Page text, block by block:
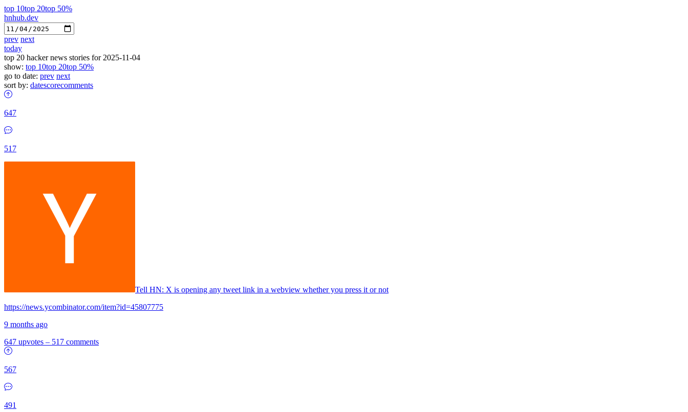
top 10top 20top 50%
hnhub.dev
prev next
today
top 20 hacker news stories for 2025-11-04
show: top 10top 20top 50%
go to date: prev next
sort by: datescorecomments
647
517
Tell HN: X is opening any tweet link in a webview whether you press it or not
https://news.ycombinator.com/item?id=45807775
9 months ago
647 upvotes – 517 comments
567
491